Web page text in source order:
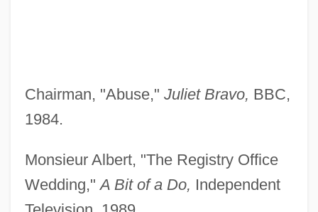
Chairman, "Abuse," Juliet Bravo, BBC,
1984.
Monsieur Albert, "The Registry Office
Wedding,"A Bit of a Do, Independent